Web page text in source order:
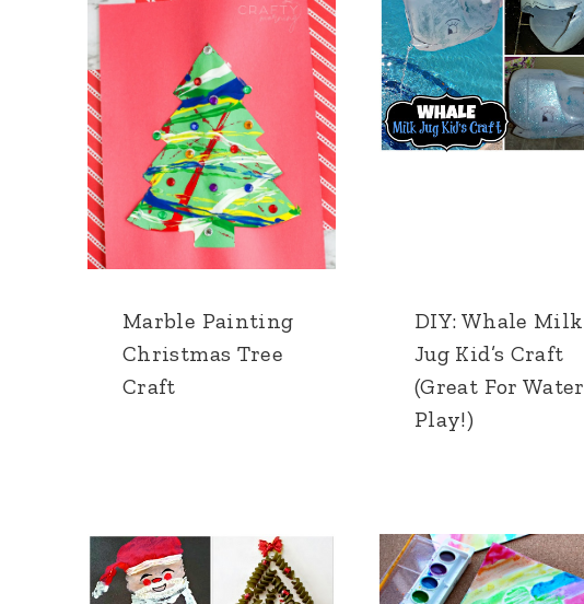
Marble Painting
Christmas Tree
Craft
DIY: Whale Milk
Jug Kid’s Craft
(Great For Water
Play!)